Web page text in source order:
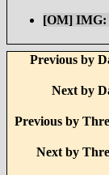
[OM] IMG:
Previous by
Next by
Previous by
Next by